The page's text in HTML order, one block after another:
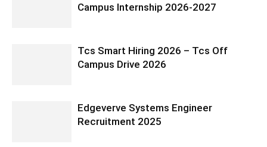
Campus Internship 2026-2027
Tcs Smart Hiring 2026 – Tcs Off
Campus Drive 2026
Edgeverve Systems Engineer
Recruitment 2025